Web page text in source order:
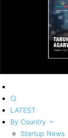
LATEST
By Country
Startup News